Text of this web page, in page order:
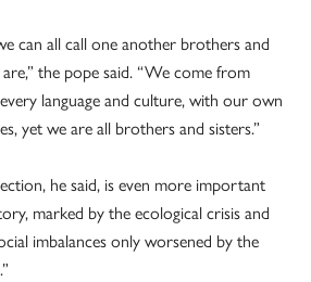
can all call one another brothers and
the pope said. “We come from
language and culture, with our own
yet we are all brothers and sisters.”
he said, is even more important
marked by the ecological crisis and
imbalances only worsened by the